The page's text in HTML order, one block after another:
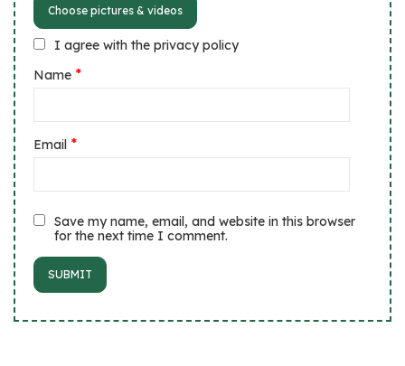
Choose pictures & videos
I agree with the privacy policy
Name *
Email *
Save my name, email, and website in this browser
for the next time I comment.